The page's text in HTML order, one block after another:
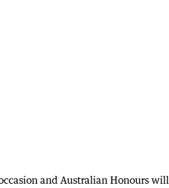
and Australian Honours will